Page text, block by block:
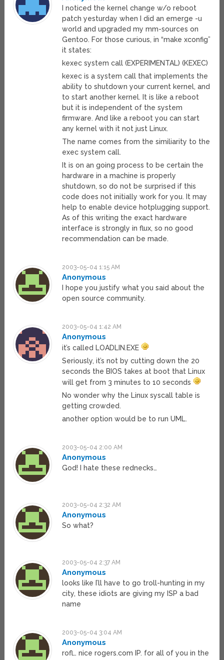
I noticed the kernel change w/o reboot
patch yesturday when I did an emerge -u
world and upgraded my mm-sources on
Gentoo. For those curious, in “make xconfig”
it states:
kexec system call (EXPERIMENTAL) (KEXEC)
kexec is a system call that implements the
ability to shutdown your current kernel, and
to start another kernel. It is like a reboot
but it is independent of the system
firmware. And like a reboot you can start
any kernel with it not just Linux.
The name comes from the similiarity to the
exec system call.
It is on an going process to be certain the
hardware in a machine is properly
shutdown, so do not be surprised if this
code does not initially work for you. It may
help to enable device hotplugging support.
As of this writing the exact hardware
interface is strongly in flux, so no good
recommendation can be made.
2003-05-04 1:15 AM
Anonymous
I hope you justify what you said about the
open source community.
2003-05-04 1:42 AM
Anonymous
it’s called LOADLIN.EXE
Seriously, it’s not by cutting down the 20
seconds the BIOS takes at boot that Linux
will get from 3 minutes to 10 seconds
No wonder why the Linux syscall table is
getting crowded.
another option would be to run UML.
2003-05-04 2:00 AM
Anonymous
God! I hate these rednecks…
2003-05-04 2:32 AM
Anonymous
So what?
2003-05-04 2:37 AM
Anonymous
looks like I’ll have to go troll-hunting in my
city, these idiots are giving my ISP a bad
name
2003-05-04 3:04 AM
Anonymous
rofl… nice rogers.com IP. for all of you in the